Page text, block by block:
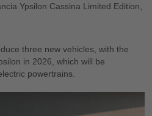
Ypsilon Cassina Limited Edition,
three new vehicles, with the
in 2026, which will be
powertrains.